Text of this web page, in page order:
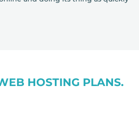
HOSTING PLANS.